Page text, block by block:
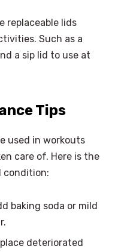
replaceable lids
Such as a
a sip lid to use at
Tips
used in workouts
care of. Here is the
condition:
baking soda or mild
deteriorated